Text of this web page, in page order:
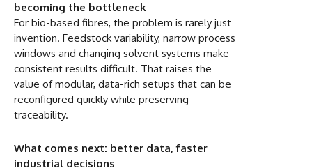
becoming the bottleneck
For bio-based fibres, the problem is rarely just
invention. Feedstock variability, narrow process
windows and changing solvent systems make
consistent results difficult. That raises the
value of modular, data-rich setups that can be
reconfigured quickly while preserving
traceability.
What comes next: better data, faster
industrial decisions